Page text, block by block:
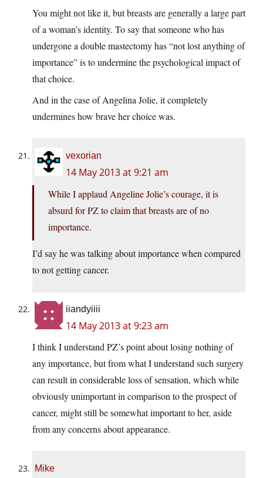
You might not like it, but breasts are generally a large part
of a woman’s identity. To say that someone who has
undergone a double mastectomy has “not lost anything of
importance” is to undermine the psychological impact of
that choice.
And in the case of Angelina Jolie, it completely
undermines how brave her choice was.
vexorian
14 May 2013 at 9:21 am
While I applaud Angeline Jolie’s courage, it is
absurd for PZ to claim that breasts are of no
importance.
I’d say he was talking about importance when compared
to not getting cancer.
iiandyiiii
14 May 2013 at 9:23 am
I think I understand PZ’s point about losing nothing of
any importance, but from what I understand such surgery
can result in considerable loss of sensation, which while
obviously unimportant in comparison to the prospect of
cancer, might still be somewhat important to her, aside
from any concerns about appearance.
Mike